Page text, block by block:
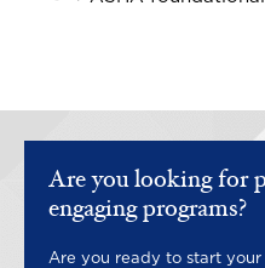
Are you looking for
engaging programs?
Are you ready to start